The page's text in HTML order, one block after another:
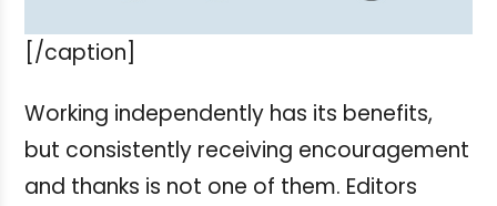
[/caption]
Working independently has its benefits,
but consistently receiving encouragement
and thanks is not one of them. Editors